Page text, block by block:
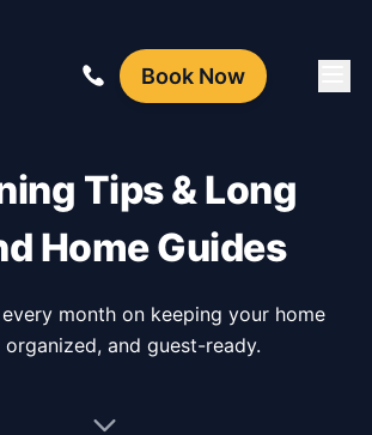
Book Now
Tips & Long
Home Guides
month on keeping your home
organized, and guest-ready.